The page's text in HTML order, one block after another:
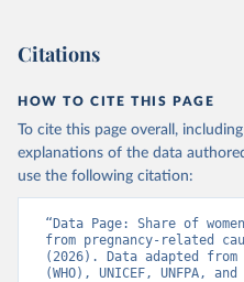
Citations
HOW TO CITE THIS PAGE
To cite this page overall,
explanations of the data
use the following citation:
“Data Page: Share of
from pregnancy-related
(2026). Data adapted